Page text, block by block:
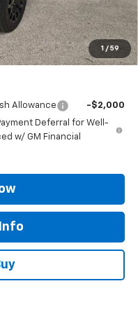
1 / 59
$225
-$1,000
$31,210
Allowance
-$2,000
Deferral for Well-
w/ GM Financial